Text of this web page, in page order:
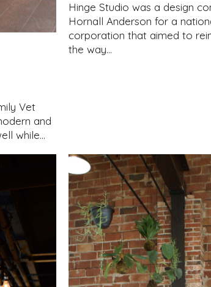
Vet
and
while…
Hinge Studio was a design
Hornall Anderson for a
corporation that aimed to
the way…